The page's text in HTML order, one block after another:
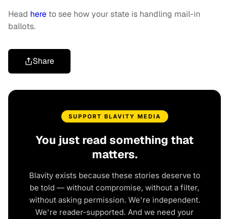
Head here to see how your state is handling mail-in
ballots.
Share
SUPPORT BLAVITY MEDIA
You just read something that
matters.
Blavity exists because these stories deserve to
be told — without compromise, without a filter,
without asking permission. We're independent.
We're reader-supported. And we need your